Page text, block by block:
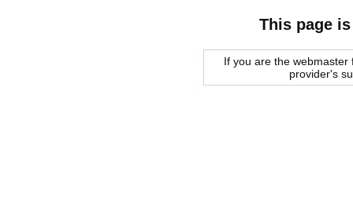
This page
If you are the
provider's